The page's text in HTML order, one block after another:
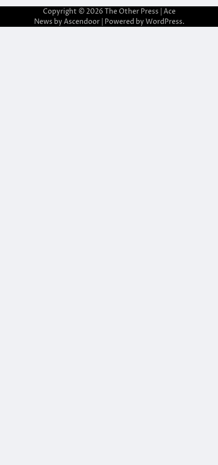
Copyright © 2026 The Other Press | Ace
News by Ascendoor| Powered by WordPress.